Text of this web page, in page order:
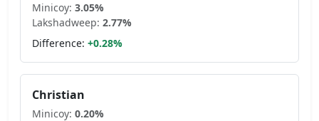
Minicoy: 3.05%
Lakshadweep: 2.77%
Difference: +0.28%
Christian
Minicoy: 0.20%